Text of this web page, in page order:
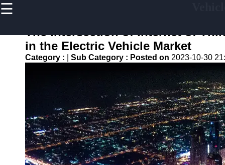
☰
Home
V2G
Projects
and Trials
Renewable
Energy in
V2G
The Intersection of Internet of
in the Electric Vehicle Market
Category : Sub Category : Posted on 2023-10-30